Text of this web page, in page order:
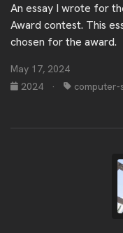
An essay I wrote for
Award contest. This
chosen for the award.
May 17, 2024
2024
· computer-